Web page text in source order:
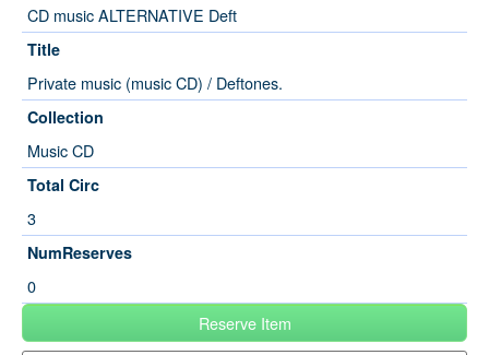
CD music ALTERNATIVE Deft
Title
Private music (music CD) / Deftones.
Collection
Music CD
Total Circ
3
NumReserves
0
Reserve Item